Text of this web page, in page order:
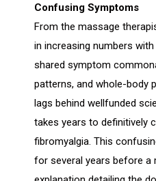
Confusing Symptoms
From the massage
in increasing numbers
shared symptom
patterns, and whole-body
lags behind wellfunded
takes years to definitively
fibromyalgia. This
for several years before a